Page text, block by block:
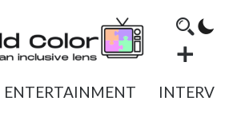
ENTERTAINMENT
INTERV